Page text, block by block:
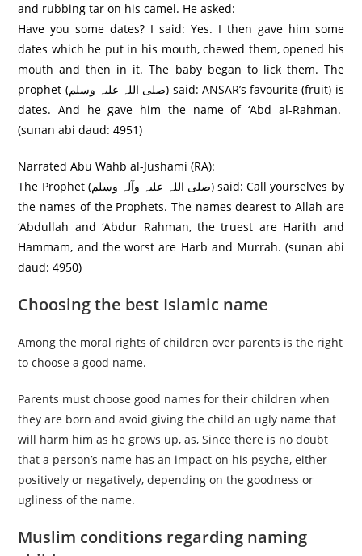
and rubbing tar on his camel. He asked:
Have you some dates? I said: Yes. I then gave him some
dates which he put in his mouth, chewed them, opened his
mouth and then in it. The baby began to lick them. The
prophet (صلی اللہ علیہ وسلم) said: ANSAR’s favourite (fruit) is
dates. And he gave him the name of ‘Abd al-Rahman.
(sunan abi daud: 4951)
Narrated Abu Wahb al-Jushami (RA):
The Prophet (صلی اللہ علیہ وآلہ وسلم) said: Call yourselves by
the names of the Prophets. The names dearest to Allah are
‘Abdullah and ‘Abdur Rahman, the truest are Harith and
Hammam, and the worst are Harb and Murrah. (sunan abi
daud: 4950)
Choosing the best Islamic name
Among the moral rights of children over parents is the right
to choose a good name.
Parents must choose good names for their children when
they are born and avoid giving the child an ugly name that
will harm him as he grows up, as, Since there is no doubt
that a person’s name has an impact on his psyche, either
positively or negatively, depending on the goodness or
ugliness of the name.
Muslim conditions regarding naming